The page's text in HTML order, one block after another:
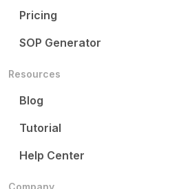
Pricing
SOP Generator
Resources
Blog
Tutorial
Help Center
Company